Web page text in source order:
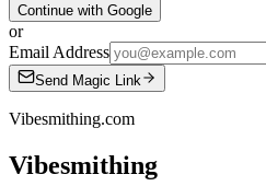
Continue with Google
or
Email Address
Send Magic Link
Vibesmithing.com
Vibesmithing